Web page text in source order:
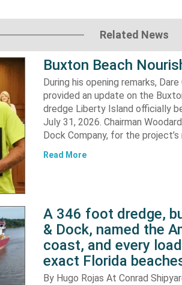
Related News
Buxton Beach
During his opening remarks,
provided an update on the
dredge Liberty Island officially
July 31, 2026. Chairman
Dock Company, for the project’s
Read More
A 346 foot dredge,
& Dock, named the
coast, and every
exact Florida
By Hugo Rojas At Conrad